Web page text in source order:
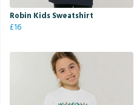
Robin Kids Sweatshirt
£16